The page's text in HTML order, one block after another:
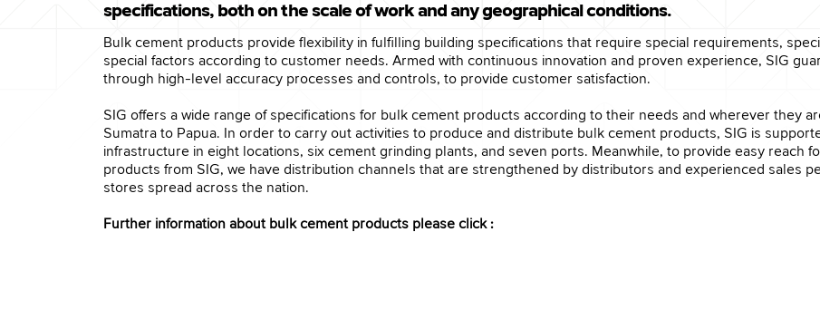
specifications, both on the scale of work and any geographical conditions.
Bulk cement products provide flexibility in fulfilling building specifications that require special requirements,
special factors according to customer needs. Armed with continuous innovation and proven experience, SIG
through high-level accuracy processes and controls, to provide customer satisfaction.
SIG offers a wide range of specifications for bulk cement products according to their needs and wherever they
Sumatra to Papua. In order to carry out activities to produce and distribute bulk cement products, SIG is
infrastructure in eight locations, six cement grinding plants, and seven ports. Meanwhile, to provide easy reach
products from SIG, we have distribution channels that are strengthened by distributors and experienced sales
stores spread across the nation.
Further information about bulk cement products please click :